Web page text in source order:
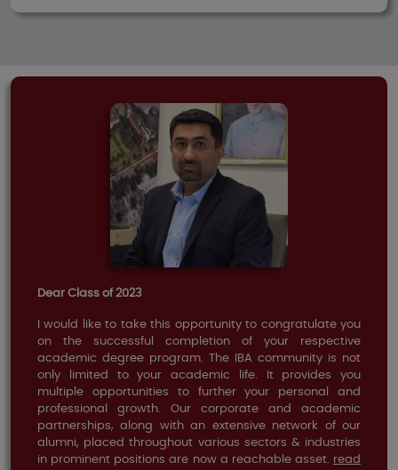
Dear Class of 2023
I would like to take this opportunity to congratulate you
on the successful completion of your respective
academic degree program. The IBA community is not
only limited to your academic life. It provides you
multiple opportunities to further your personal and
professional growth. Our corporate and academic
partnerships, along with an extensive network of our
alumni, placed throughout various sectors & industries
in prominent positions are now a reachable asset. read